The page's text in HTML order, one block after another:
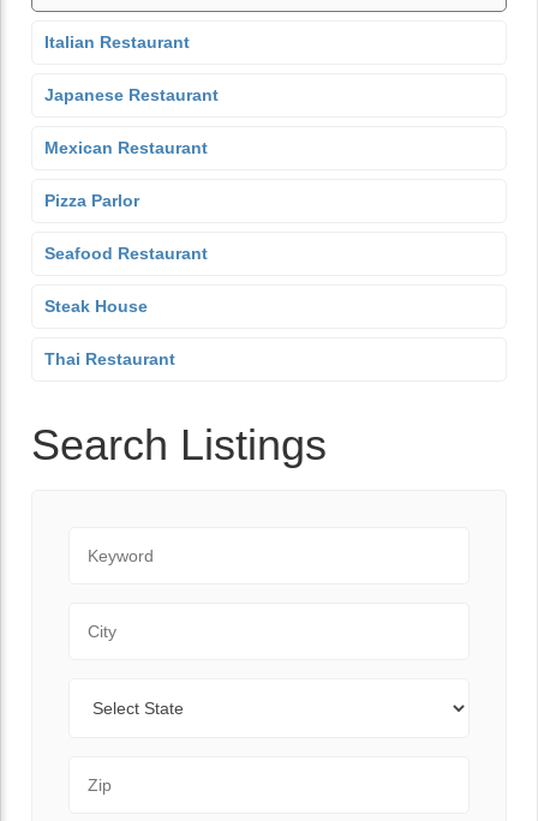
Italian Restaurant
Japanese Restaurant
Mexican Restaurant
Pizza Parlor
Seafood Restaurant
Steak House
Thai Restaurant
Search Listings